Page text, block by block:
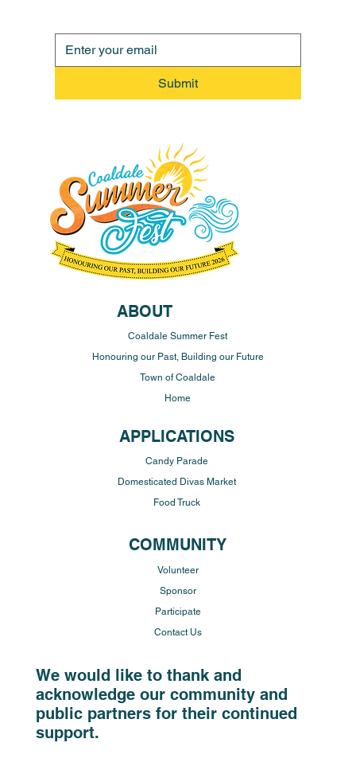
Submit
ABOUT
Coaldale Summer Fest
Honouring our Past, Building our Future
Town of Coaldale
Home
APPLICATIONS
Candy Parade
Domesticated Divas Market
Food Truck
COMMUNITY
Volunteer
Sponsor
Participate
Contact Us
We would like to thank and
acknowledge our community and
public partners for their continued
support.